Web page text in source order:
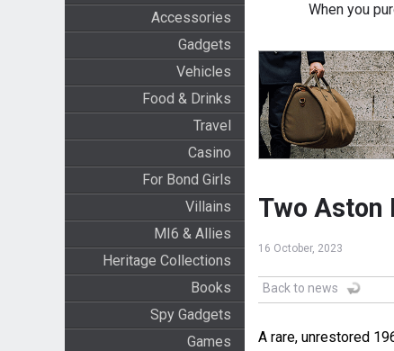
Accessories
Gadgets
Vehicles
Food & Drinks
Travel
Casino
For Bond Girls
Villains
MI6 & Allies
Heritage Collections
Books
Spy Gadgets
Games
When you
Two Aston
16 October, 2023
Back to news
A rare, unrestored